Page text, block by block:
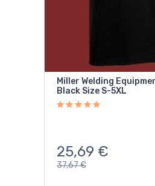
Miller Welding
Black Size S-5XL
25,69 €
37,67€